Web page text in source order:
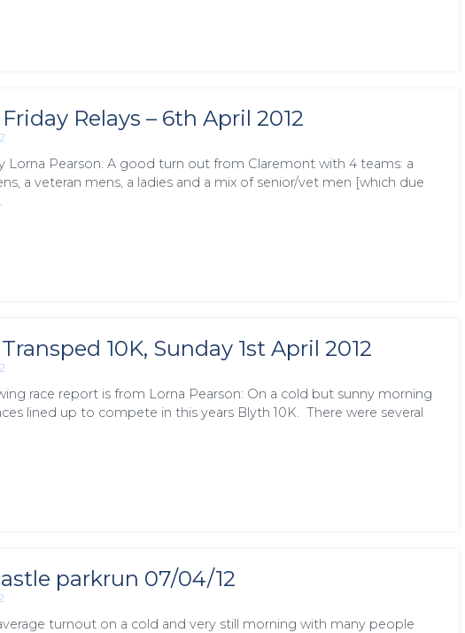
Relays – 6th April 2012
Lorna Pearson: A good turn out from Claremont with 4 teams: a
a veteran mens, a ladies and a mix of senior/vet men [which due
10K, Sunday 1st April 2012
race report is from Lorna Pearson: On a cold but sunny morning
lined up to compete in this years Blyth 10K. There were several
parkrun 07/04/12
turnout on a cold and very still morning with many people